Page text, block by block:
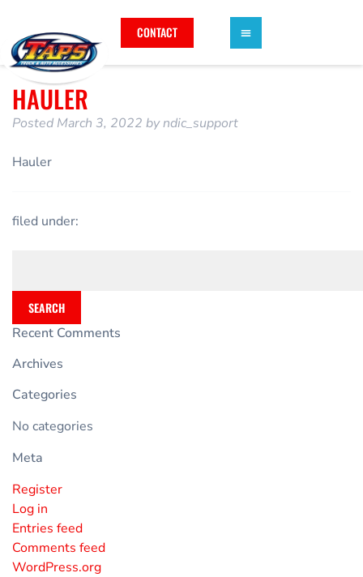
CONTACT
HAULER
Posted March 3, 2022 byndic_support
Hauler
filed under:
SEARCH
Recent Comments
Archives
Categories
No categories
Meta
Register
Log in
Entries feed
Comments feed
WordPress.org